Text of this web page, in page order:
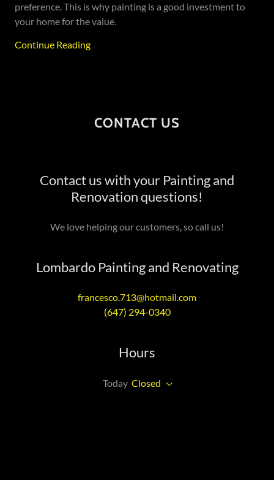
preference. This is why painting is a good investment to
your home for the value.
Continue Reading
CONTACT US
Contact us with your Painting and
Renovation questions!
We love helping our customers, so call us!
Lombardo Painting and Renovating
francesco.713@hotmail.com
(647) 294-0340
Hours
Today Closed